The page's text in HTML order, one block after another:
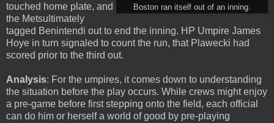
Boston ran itself out of an inning.
touched home plate, and
the Metsultimately
tagged Benintendi out to end the inning. HP Umpire James
Hoye in turn signaled to count the run, that Plawecki had
scored prior to the third out.
Analysis: For the umpires, it comes down to understanding
the situation before the play occurs. While crews might enjoy
a pre-game before first stepping onto the field, each official
can do him or herself a world of good by pre-playing